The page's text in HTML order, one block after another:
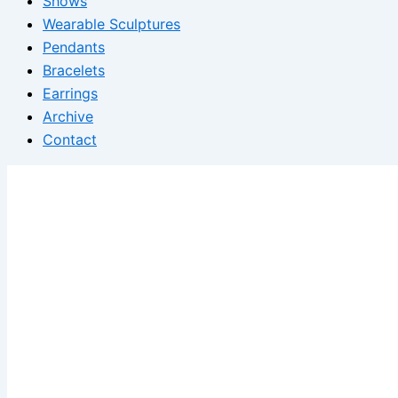
Wearable Sculptures
Pendants
Bracelets
Earrings
Archive
Contact